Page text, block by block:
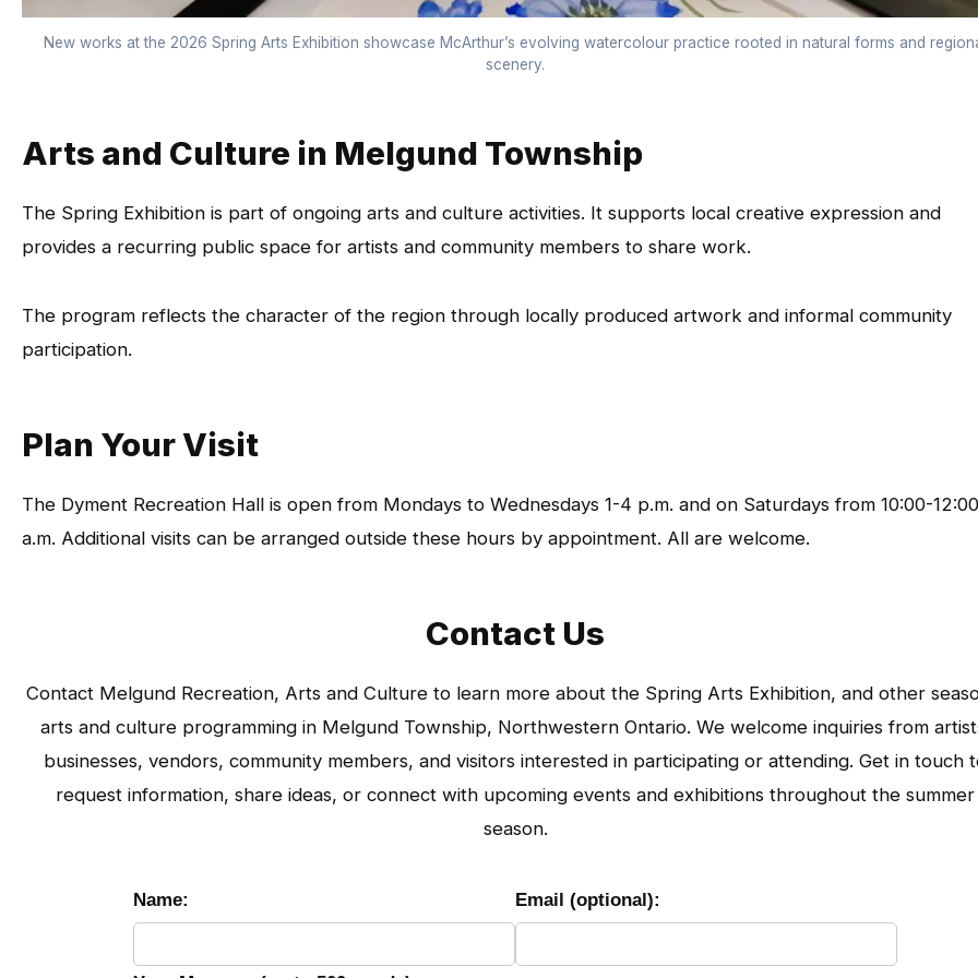
New works at the 2026 Spring Arts Exhibition showcase McArthur’s evolving watercolour practice rooted in natural forms and
scenery.
Arts and Culture in Melgund Township
The Spring Exhibition is part of ongoing arts and culture activities. It supports local creative expression and
provides a recurring public space for artists and community members to share work.
The program reflects the character of the region through locally produced artwork and informal community
participation.
Plan Your Visit
The Dyment Recreation Hall is open from Mondays to Wednesdays 1-4 p.m. and on Saturdays from 10:00-12:00
a.m. Additional visits can be arranged outside these hours by appointment. All are welcome.
Contact Us
Contact Melgund Recreation, Arts and Culture to learn more about the Spring Arts Exhibition, and other
arts and culture programming in Melgund Township, Northwestern Ontario. We welcome inquiries from
businesses, vendors, community members, and visitors interested in participating or attending. Get in touch
request information, share ideas, or connect with upcoming events and exhibitions throughout the summer
season.
Name: Email (optional):